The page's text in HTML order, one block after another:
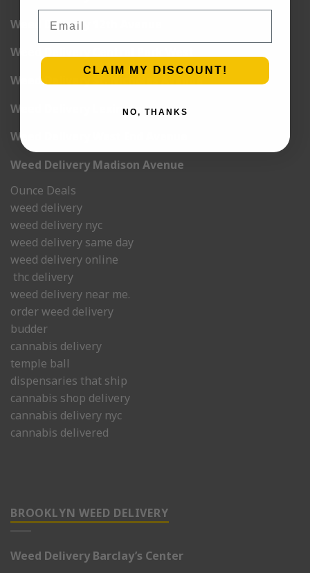
Weed Delivery 12th Avenue
Weed Delivery Central Park West
Weed Delivery St. Nicholas Avenue
Weed Delivery Lexington
Weed Delivery West End Avenue
Weed Delivery Madison Avenue
Ounce Deals
weed delivery
weed delivery nyc
weed delivery same day
weed delivery online
thc delivery
weed delivery near me.
order weed delivery
budder
cannabis delivery
temple ball
dispensaries that ship
cannabis shop delivery
cannabis delivery nyc
cannabis delivered
BROOKLYN WEED DELIVERY
Weed Delivery Barclay’s Center
CLAIM MY DISCOUNT!
NO, THANKS